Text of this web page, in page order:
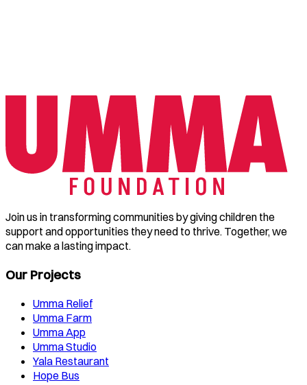
Join us in transforming communities by giving children the
support and opportunities they need to thrive. Together, we
can make a lasting impact.
Our Projects
Umma Relief
Umma Farm
Umma App
Umma Studio
Yala Restaurant
Hope Bus